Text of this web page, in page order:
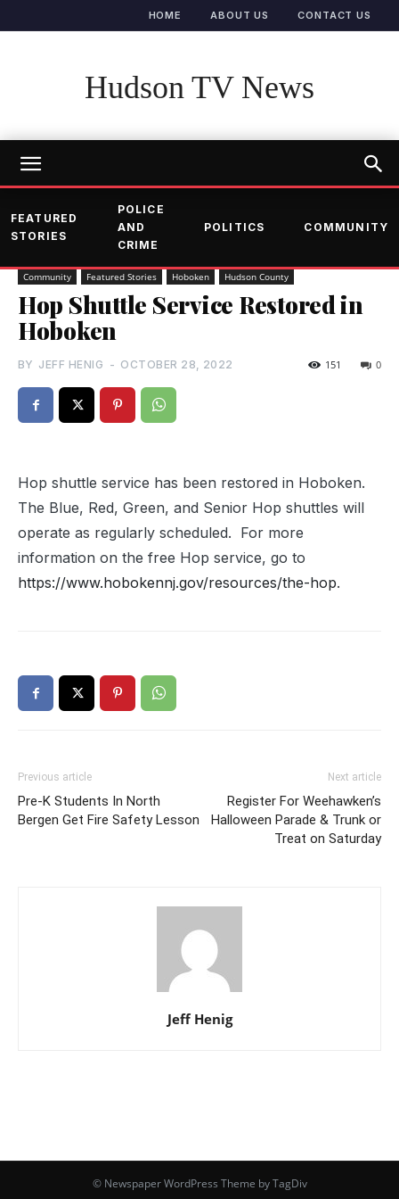
HOME ABOUT US CONTACT US
Hudson TV News
FEATURED
STORIES
POLICE
AND
CRIME
POLITICS COMMUNITY
Community Featured Stories Hoboken Hudson County
Hop Shuttle Service Restored in
Hoboken
BY JEFF HENIG - OCTOBER 28, 2022 0
151
Hop shuttle service has been restored in Hoboken.
The Blue, Red, Green, and Senior Hop shuttles will
operate as regularly scheduled. For more
information on the free Hop service, go to
https://www.hobokennj.gov/resources/the-hop.
Previous article
Pre-K Students In North
Bergen Get Fire Safety Lesson
Next article
Register For Weehawken’s
Halloween Parade & Trunk or
Treat on Saturday
Jeff Henig
© Newspaper WordPress Theme by TagDiv